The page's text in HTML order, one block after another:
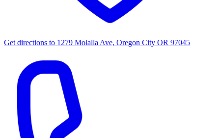
Get directions to 1279 Molalla Ave, Oregon City OR 97045